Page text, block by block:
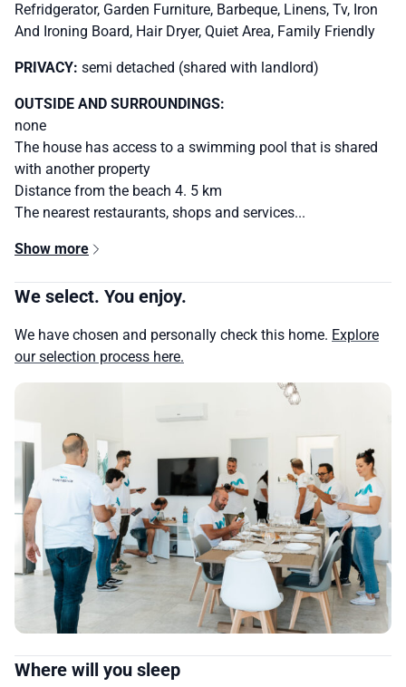
Refridgerator, Garden Furniture, Barbeque, Linens, Tv, Iron
And Ironing Board, Hair Dryer, Quiet Area, Family Friendly
PRIVACY: semi detached (shared with landlord)
OUTSIDE AND SURROUNDINGS:
none
The house has access to a swimming pool that is shared
with another property
Distance from the beach 4. 5 km
The nearest restaurants, shops and services...
Show more
We select. You enjoy.
We have chosen and personally check this home. Explore
our selection process here.
Where will you sleep